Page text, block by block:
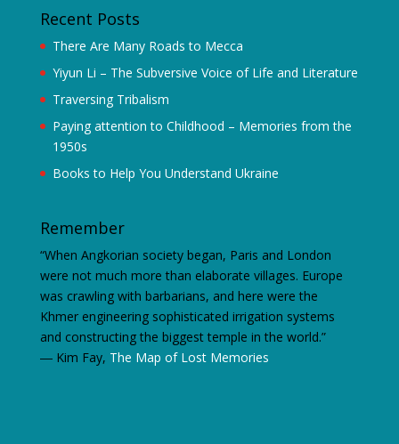
Recent Posts
There Are Many Roads to Mecca
Yiyun Li – The Subversive Voice of Life and Literature
Traversing Tribalism
Paying attention to Childhood – Memories from the
1950s
Books to Help You Understand Ukraine
Remember
“When Angkorian society began, Paris and London
were not much more than elaborate villages. Europe
was crawling with barbarians, and here were the
Khmer engineering sophisticated irrigation systems
and constructing the biggest temple in the world.”
― Kim Fay, The Map of Lost Memories